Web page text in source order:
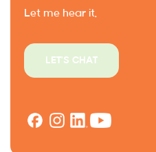
Let me hear it.
LET'S CHAT